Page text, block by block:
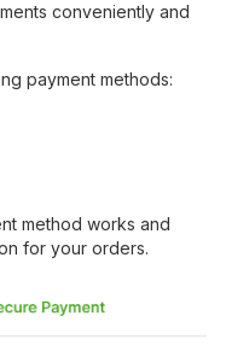
conveniently and
payment methods:
method works and
for your orders.